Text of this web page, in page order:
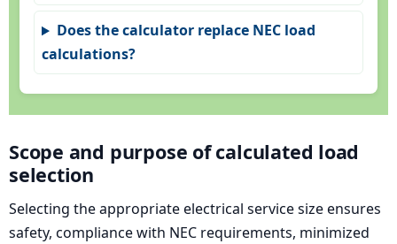
Does the calculator replace NEC load
calculations?
Scope and purpose of calculated load
selection
Selecting the appropriate electrical service size ensures
safety, compliance with NEC requirements, minimized